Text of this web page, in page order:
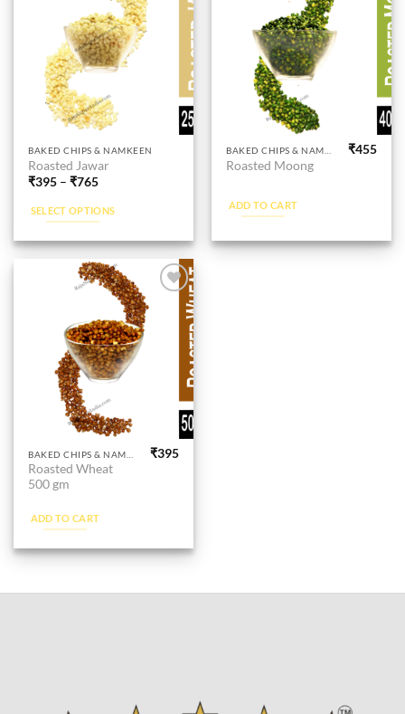
product
page
product
BAKED CHIPS & NAMKEEN
Roasted Jawar
₹395 –₹765
SELECT OPTIONS
This
product
has
multiple
variants.
The
product
Roasted Moong
₹455
ADD TO CART
Roasted Wheat
500 gm
₹395
ADD TO CART